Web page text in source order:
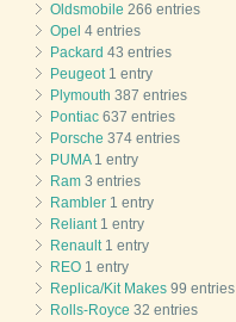
Oldsmobile 266 entries
Opel 4 entries
Packard 43 entries
Peugeot1 entry
Plymouth 387 entries
Pontiac 637 entries
Porsche 374 entries
PUMA1 entry
Ram 3 entries
Rambler 1 entry
Reliant1 entry
Renault1 entry
REO 1 entry
Replica/Kit Makes 99 entries
Rolls-Royce 32 entries